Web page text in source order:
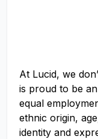
At Lucid, we
is proud to be
equal
ethnic origin,
identity and